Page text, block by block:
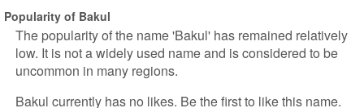
Popularity of Bakul
The popularity of the name 'Bakul' has remained relatively
low. It is not a widely used name and is considered to be
uncommon in many regions.
Bakul currently has no likes. Be the first to like this name.